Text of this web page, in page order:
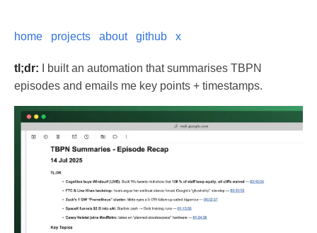
home projects about github x
tl;dr: I built an automation that summarises TBPN
episodes and emails me key points + timestamps.